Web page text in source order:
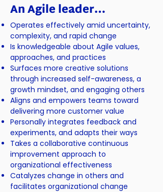
An Agile leader…
Operates effectively amid uncertainty,
complexity, and rapid change
Is knowledgeable about Agile values,
approaches, and practices
Surfaces more creative solutions
through increased self-awareness, a
growth mindset, and engaging others
Aligns and empowers teams toward
delivering more customer value
Personally integrates feedback and
experiments, and adapts their ways
Takes a collaborative continuous
improvement approach to
organizational effectiveness
Catalyzes change in others and
facilitates organizational change